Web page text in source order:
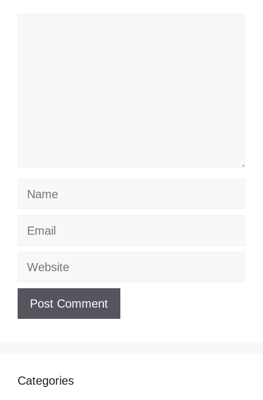
Name
Email
Website
Categories